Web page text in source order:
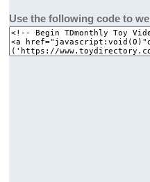
Use the following code to